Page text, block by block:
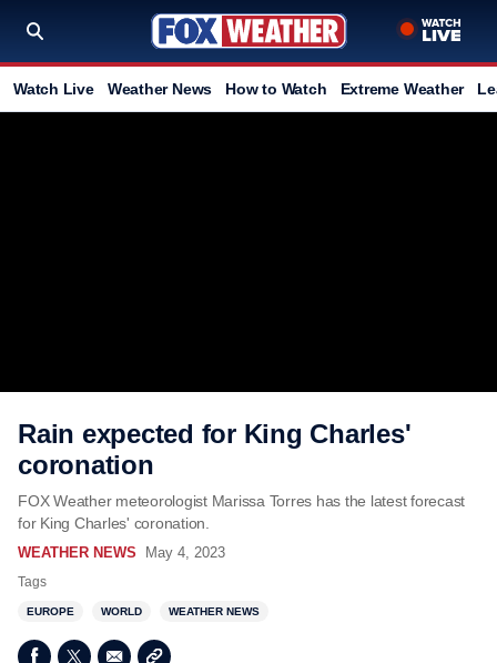
Watch Live Weather News How to Watch Extreme Weather
Rain expected for King Charles'
coronation
FOX Weather meteorologist Marissa Torres has the latest forecast
for King Charles' coronation.
WEATHER NEWS May 4, 2023
Tags
EUROPE WORLD WEATHER NEWS